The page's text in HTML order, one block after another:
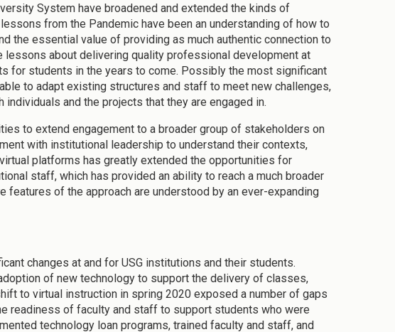
System have broadened and extended the kinds of
from the Pandemic have been an understanding of how to
the essential value of providing as much authentic connection to
about delivering quality professional development at
for students in the years to come. Possibly the most significant
to adapt existing structures and staff to meet new challenges,
and the projects that they are engaged in.
to extend engagement to a broader group of stakeholders on
with institutional leadership to understand their contexts,
platforms has greatly extended the opportunities for
staff, which has provided an ability to reach a much broader
of the approach are understood by an ever-expanding
changes at and for USG institutions and their students.
of new technology to support the delivery of classes,
to virtual instruction in spring 2020 exposed a number of gaps
readiness of faculty and staff to support students who were
technology loan programs, trained faculty and staff, and